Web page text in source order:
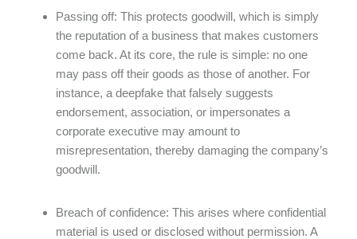
Passing off: This protects goodwill, which is simply
the reputation of a business that makes customers
come back. At its core, the rule is simple: no one
may pass off their goods as those of another. For
instance, a deepfake that falsely suggests
endorsement, association, or impersonates a
corporate executive may amount to
misrepresentation, thereby damaging the company’s
goodwill.
Breach of confidence: This arises where confidential
material is used or disclosed without permission. A